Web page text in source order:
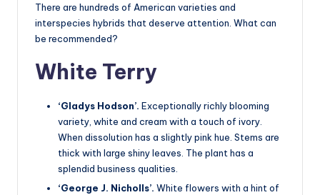
There are hundreds of American varieties and
interspecies hybrids that deserve attention. What can
be recommended?
White Terry
‘Gladys Hodson’. Exceptionally richly blooming
variety, white and cream with a touch of ivory.
When dissolution has a slightly pink hue. Stems are
thick with large shiny leaves. The plant has a
splendid business qualities.
‘George J. Nicholls’. White flowers with a hint of